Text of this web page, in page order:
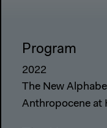
Program
2022
The New
Anthropocene at